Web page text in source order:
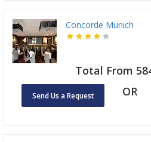
Concorde Munich
Total From
Send Us a Request OR